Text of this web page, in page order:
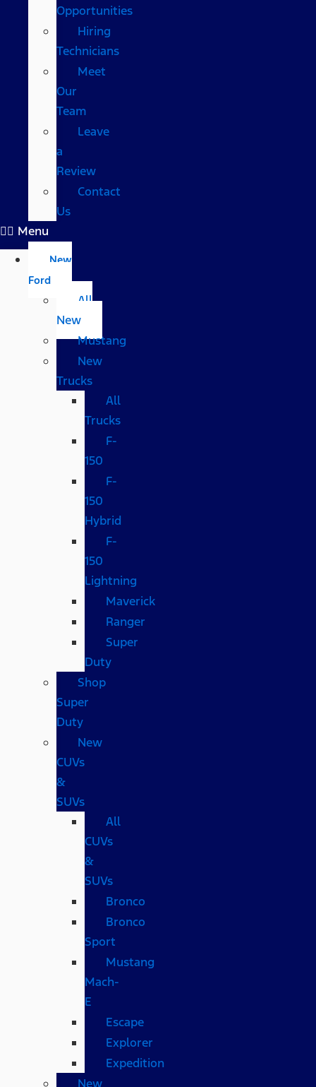
Opportunities
Hiring
Technicians
Meet
Our
Team
Leave
a
Review
Contact
Us
Menu
New
Ford
All
New
Mustang
New
Trucks
All
Trucks
F-
150
F-
150
Hybrid
F-
150
Lightning
Maverick
Ranger
Super
Duty
Shop
Super
Duty
New
CUVs
&
SUVs
All
CUVs
&
SUVs
Bronco
Bronco
Sport
Mustang
Mach-
E
Escape
Explorer
Expedition
New